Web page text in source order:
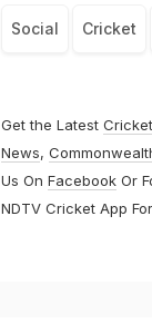
Social Cricket
Get the Latest Cricket
News,
Us On FacebookOr
NDTV Cricket App For